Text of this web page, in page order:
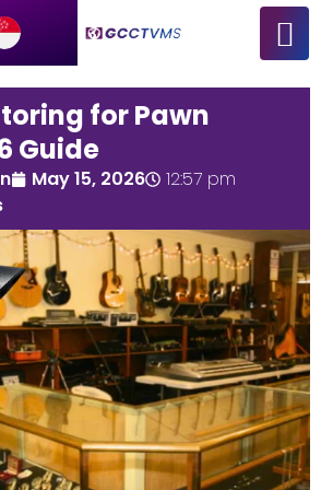
for Pawn
Guide
May 15, 2026
12:57 pm